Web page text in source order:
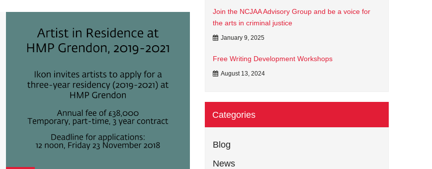
Join the NCJAA Advisory Group and be a voice for
the arts in criminal justice
January 9, 2025
Free Writing Development Workshops
August 13, 2024
Categories
Blog
News